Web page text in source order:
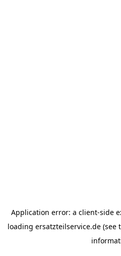
Application error: a client-side
loading ersatzteilservice.de (see